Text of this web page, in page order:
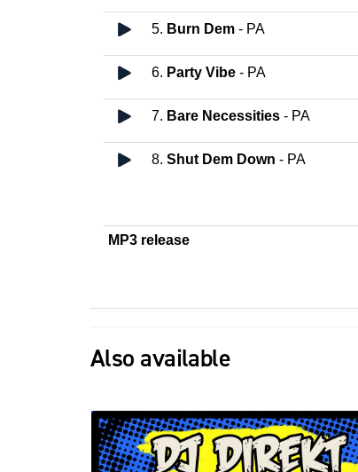
5. Burn Dem - PA
6. Party Vibe - PA
7. Bare Necessities - PA
8. Shut Dem Down - PA
MP3 release
Also available